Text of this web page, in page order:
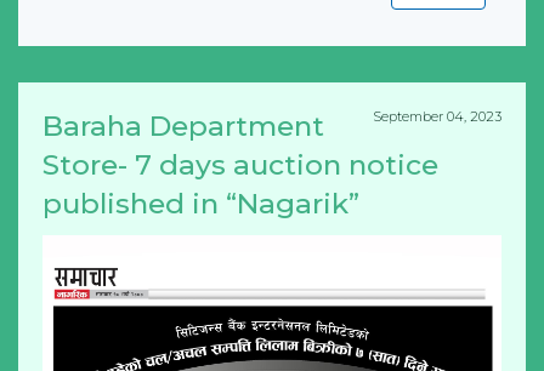
View All
September 04, 2023
Baraha Department
Store- 7 days auction notice
published in “Nagarik”